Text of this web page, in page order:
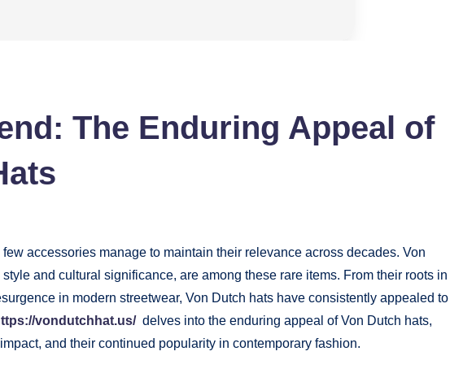
The Enduring Appeal of
accessories manage to maintain their relevance across decades. Von
and cultural significance, are among these rare items. From their roots in
in modern streetwear, Von Dutch hats have consistently appealed to
vondutchhat.us/delves into the enduring appeal of Von Dutch hats,
and their continued popularity in contemporary fashion.